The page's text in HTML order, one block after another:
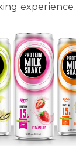
experience.